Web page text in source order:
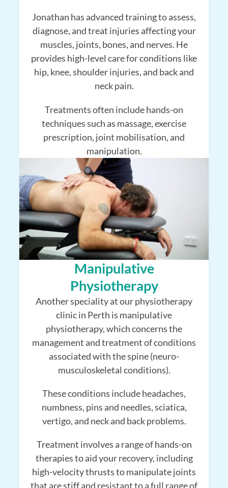
Jonathan has advanced training to assess,
diagnose, and treat injuries affecting your
muscles, joints, bones, and nerves. He
provides high-level care for conditions like
hip, knee, shoulder injuries, and back and
neck pain.
Treatments often include hands-on
techniques such as massage, exercise
prescription, joint mobilisation, and
manipulation.
Manipulative
Physiotherapy
Another speciality at our physiotherapy
clinic in Perth is manipulative
physiotherapy, which concerns the
management and treatment of conditions
associated with the spine (neuro-
musculoskeletal conditions).
These conditions include headaches,
numbness, pins and needles, sciatica,
vertigo, and neck and back problems.
Treatment involves a range of hands-on
therapies to aid your recovery, including
high-velocity thrusts to manipulate joints
that are stiff and resistant to a full range of